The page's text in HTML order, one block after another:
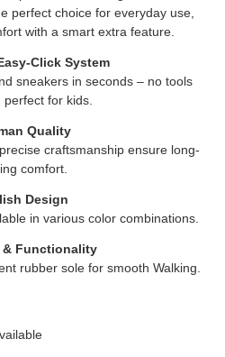
perfect choice for everyday use,
with a smart extra feature.
Click System
sneakers in seconds – no tools
perfect for kids.
Quality
craftsmanship ensure long-
comfort.
Design
in various color combinations.
& Functionality
rubber sole for smooth Walking.